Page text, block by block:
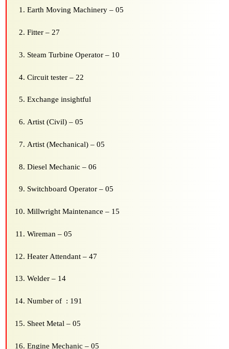
Earth Moving Machinery – 05
Fitter – 27
Steam Turbine Operator – 10
Circuit tester – 22
Exchange insightful
Artist (Civil) – 05
Artist (Mechanical) – 05
Diesel Mechanic – 06
Switchboard Operator – 05
Millwright Maintenance – 15
Wireman – 05
Heater Attendant – 47
Welder – 14
Number of : 191
Sheet Metal – 05
Engine Mechanic – 05